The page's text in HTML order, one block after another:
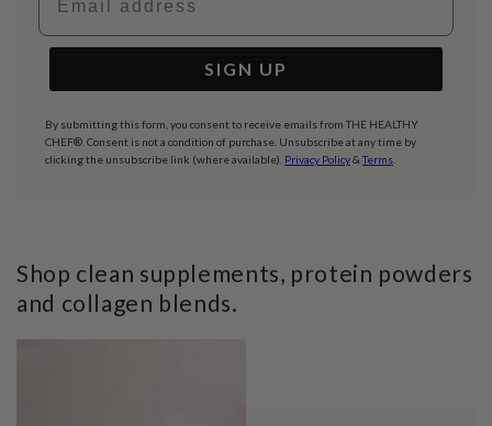
SIGN UP
By submitting this form, you consent to receive emails from THE HEALTHY
CHEF®. Consent is not a condition of purchase. Unsubscribe at any time by
clicking the unsubscribe link (where available). Privacy Policy& Terms
Shop clean supplements, protein powders
and collagen blends.